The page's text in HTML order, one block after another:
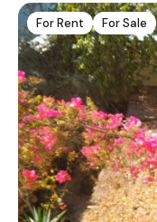
For Rent For Sale